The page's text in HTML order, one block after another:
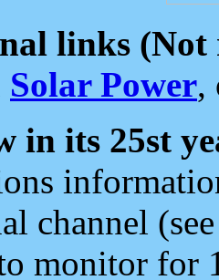
links (Not
Solar Power,
in its 25st
channel
monitor for